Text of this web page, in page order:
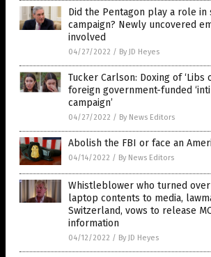
Did the Pentagon play a role in
campaign? Newly uncovered
involved
04/27/2022 / By JD Heyes
Tucker Carlson: Doxing of ‘Libs
foreign government-funded
campaign’
04/27/2022 / By News Editors
Abolish the FBI or face an
04/14/2022 / By News Editors
Whistleblower who turned
laptop contents to media,
Switzerland, vows to release
information
04/12/2022 / By JD Heyes